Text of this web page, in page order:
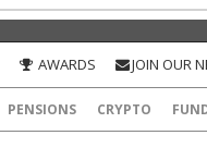
AWARDS JOIN OUR
PENSIONS CRYPTO